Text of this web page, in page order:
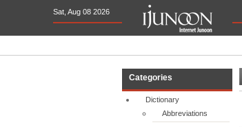
Sat, Aug 08 2026
Categories
Dictionary
Abbreviations